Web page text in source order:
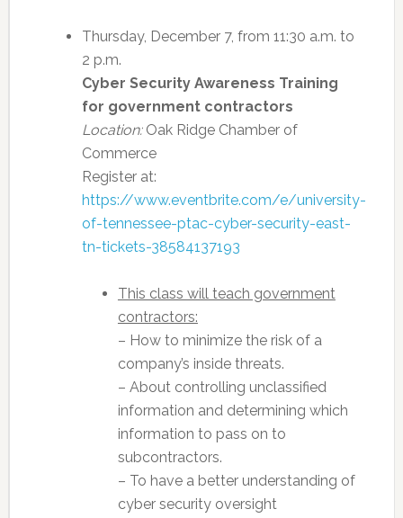
Thursday, December 7, from 11:30 a.m. to
2 p.m.
Cyber Security Awareness Training
for government contractors
Location:Oak Ridge Chamber of
Commerce
Register at:
https://www.eventbrite.com/e/university-
of-tennessee-ptac-cyber-security-east-
tn-tickets-38584137193
This class will teach government
contractors:
– How to minimize the risk of a
company’s inside threats.
– About controlling unclassified
information and determining which
information to pass on to
subcontractors.
– To have a better understanding of
cyber security oversight